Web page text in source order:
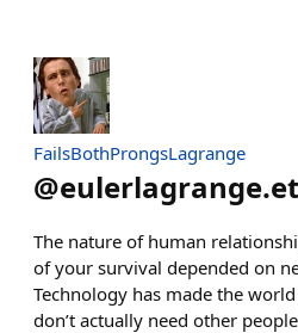
FailsBothProngsLagrange
@
The nature of human
of your survival depended on
Technology has made the
don’t actually need other